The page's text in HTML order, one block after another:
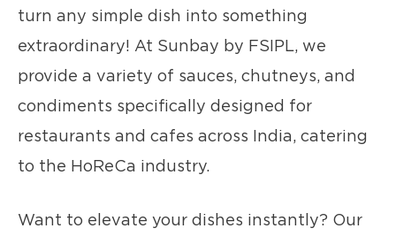
turn any simple dish into something
extraordinary! At Sunbay by FSIPL, we
provide a variety of sauces, chutneys, and
condiments specifically designed for
restaurants and cafes across India, catering
to the HoReCa industry.
Want to elevate your dishes instantly? Our